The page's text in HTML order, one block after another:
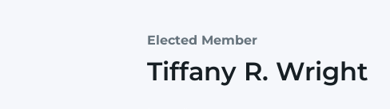
Elected Member
Tiffany R. Wright